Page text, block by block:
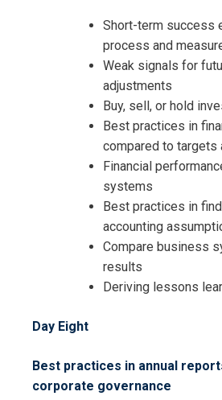
Short-term success
process and
Weak signals for
adjustments
Buy, sell, or hold
Best practices in
compared to targets
Financial
systems
Best practices in
accounting
Compare business
results
Deriving lessons
Day Eight
Best practices in annual
corporate governance